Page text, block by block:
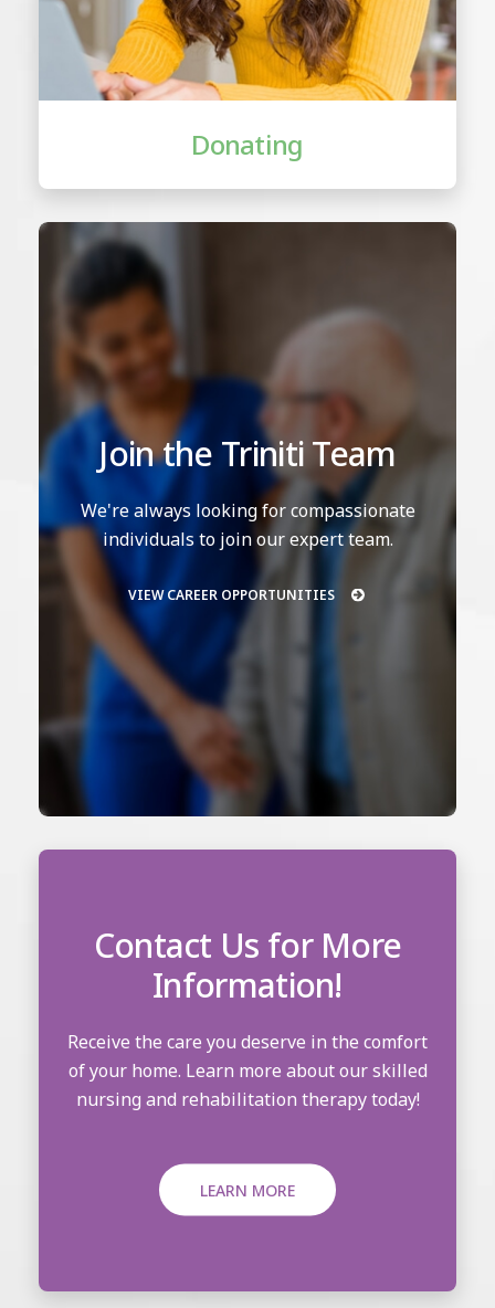
Donating
Join the Triniti Team
We're always looking for compassionate
individuals to join our expert team.
VIEW CAREER OPPORTUNITIES
Contact Us for More
Information!
Receive the care you deserve in the comfort
of your home. Learn more about our skilled
nursing and rehabilitation therapy today!
LEARN MORE